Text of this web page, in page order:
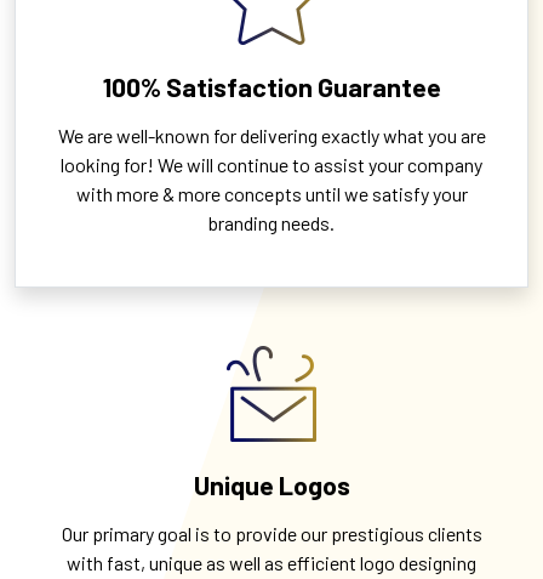
100% Satisfaction Guarantee
We are well-known for delivering exactly what you are
looking for! We will continue to assist your company
with more & more concepts until we satisfy your
branding needs.
Unique Logos
Our primary goal is to provide our prestigious clients
with fast, unique as well as efficient logo designing